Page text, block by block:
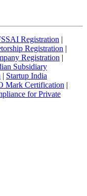
Registration |
Registration |
Registration |
Subsidiary
| Startup India
Mark Certification |
for Private